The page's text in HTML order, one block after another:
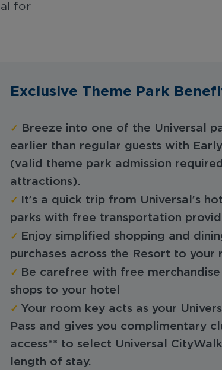
for
Exclusive Theme Park
✓
Breeze into one of the Universal
earlier than regular guests with
(valid theme park admission
attractions).
✓
It’s a quick trip from Universal’s
parks with free transportation
✓
Enjoy simplified shopping and
purchases across the Resort to your
✓
Be carefree with free
shops to your hotel
✓ Your room key acts as your
Pass and gives you complimentary
access** to select Universal
length of stay.